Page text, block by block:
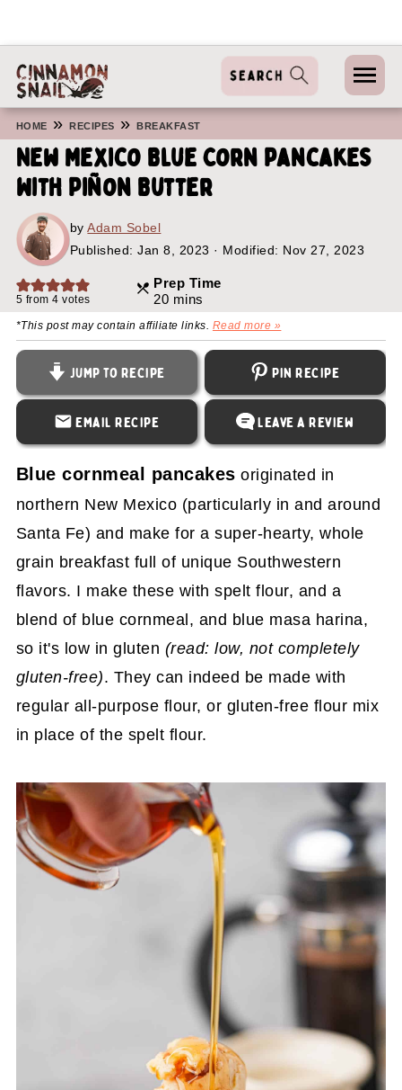
HOME »RECIPES »BREAKFAST
New Mexico Blue Corn Pancakes
With Piñon Butter
byAdam Sobel
Published:Jan 8, 2023 · Modified: Nov 27, 2023
5 from4 votes
Prep Time
20minutes
mins
*This post may contain affiliate links. Read more »
Jump to Recipe Pin Recipe
Email Recipe Leave a Review
Blue cornmeal pancakes originated in
northern New Mexico (particularly in and around
Santa Fe) and make for a super-hearty, whole
grain breakfast full of unique Southwestern
flavors. I make these with spelt flour, and a
blend of blue cornmeal, and blue masa harina,
so it's low in gluten (read: low, not completely
gluten-free). They can indeed be made with
regular all-purpose flour, or gluten-free flour mix
in place of the spelt flour.